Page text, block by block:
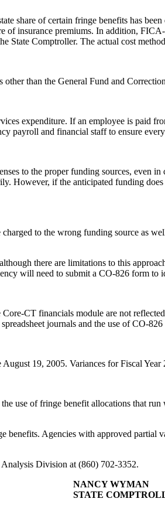
share of certain fringe benefits has
of insurance premiums. In addition,
State Comptroller. The actual cost
than the General Fund and
expenditure. If an employee is paid
payroll and financial staff to ensure
to the proper funding sources, even
However, if the anticipated funding
to the wrong funding source as
there are limitations to this
will need to submit a CO-826 form
CT financials module are not
journals and the use of CO-826
19, 2005. Variances for Fiscal
use of fringe benefit allocations that
Agencies with approved partial
Division at (860) 702-3352.
NANCY WYMAN
STATE